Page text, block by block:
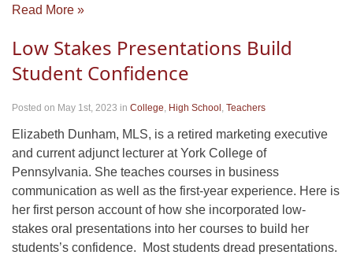
Read More »
Low Stakes Presentations Build
Student Confidence
Posted on May 1st, 2023 in College, High School , Teachers
Elizabeth Dunham, MLS, is a retired marketing executive
and current adjunct lecturer at York College of
Pennsylvania. She teaches courses in business
communication as well as the first-year experience. Here is
her first person account of how she incorporated low-
stakes oral presentations into her courses to build her
students’s confidence. Most students dread presentations.